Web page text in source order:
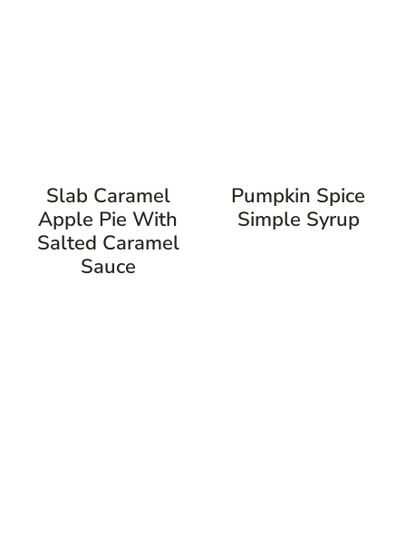
Slab Caramel
Apple Pie With
Salted Caramel
Sauce
Pumpkin Spice
Simple Syrup